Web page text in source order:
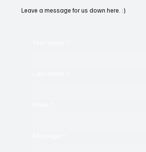
Leave a message for us down here. :)